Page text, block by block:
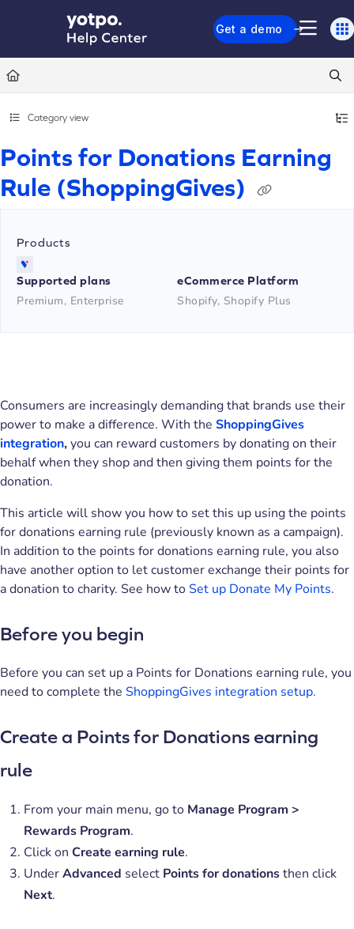
Documentation Index
Fetch the complete documentation index at: https://support.yotpo.com/llms.txt
Use this file to discover all available pages before exploring further.
Get a demo
Category view
Points for Donations Earning
Rule (ShoppingGives)
Products
Supported plans
Premium, Enterprise
eCommerce Platform
Shopify, Shopify Plus
Consumers are increasingly demanding that brands use their
power to make a difference. With the ShoppingGives
integration,you can reward customers by donating on their
behalf when they shop and then giving them points for the
donation.
This article will show you how to set this up using the points
for donations earning rule (previously known as a campaign).
In addition to the points for donations earning rule, you also
have another option to let customer exchange their points for
a donation to charity. See how toSet up Donate My Points.
Before you begin
Before you can set up a Points for Donations earning rule, you
need to complete the ShoppingGives integration setup.
Create a Points for Donations earning
rule
From your main menu, go to Manage Program >
Rewards Program.
Click on Create earning rule.
UnderAdvanced select Points for donationsthen click
Next.